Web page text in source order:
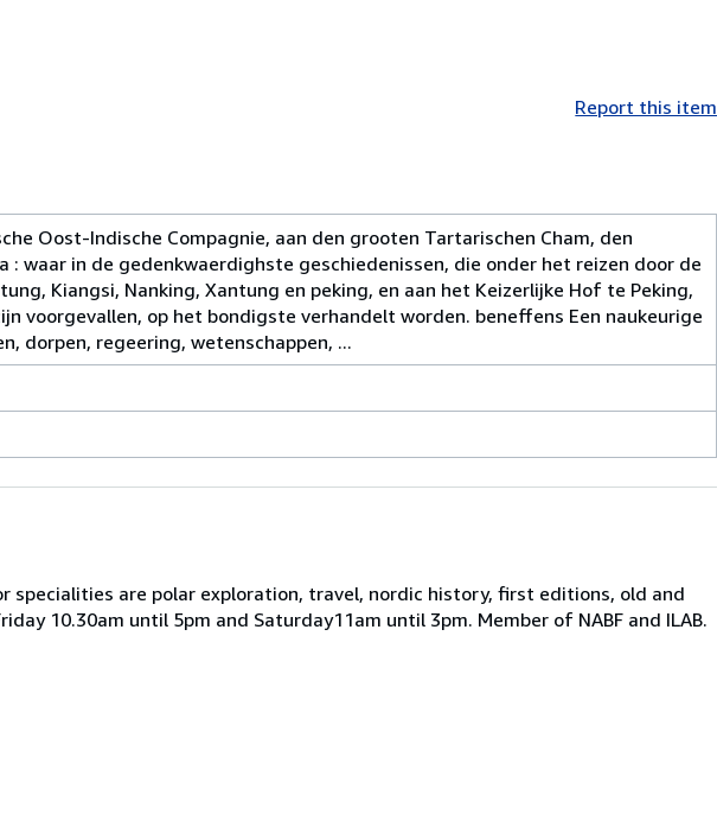
Report this item
Oost-Indische Compagnie, aan den grooten Tartarischen Cham, den
: waar in de gedenkwaerdighste geschiedenissen, die onder het reizen door de
Kiangsi, Nanking, Xantung en peking, en aan het Keizerlijke Hof te Peking,
voorgevallen, op het bondigste verhandelt worden. beneffens Een naukeurige
dorpen, regeering, wetenschappen, ...
specialities are polar exploration, travel, nordic history, first editions, old and
10.30am until 5pm and Saturday11am until 3pm. Member of NABF and ILAB.